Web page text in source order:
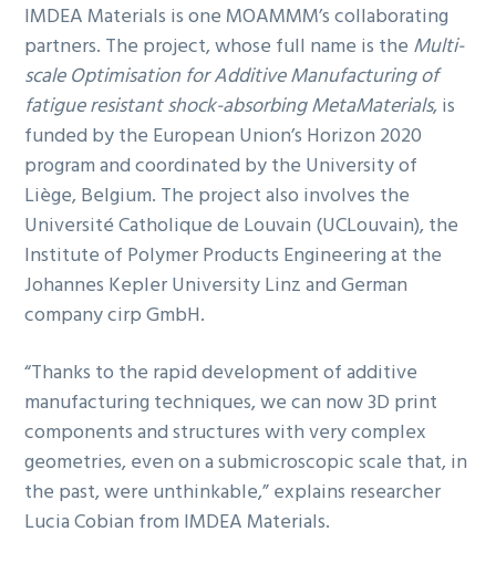
IMDEA Materials is one MOAMMM’s collaborating
partners. The project, whose full name is the Multi-
scale Optimisation for Additive Manufacturing of
fatigue resistant shock-absorbing MetaMaterials, is
funded by the European Union’s Horizon 2020
program and coordinated by the University of
Liège, Belgium. The project also involves the
Université Catholique de Louvain (UCLouvain), the
Institute of Polymer Products Engineering at the
Johannes Kepler University Linz and German
company cirp GmbH.
“Thanks to the rapid development of additive
manufacturing techniques, we can now 3D print
components and structures with very complex
geometries, even on a submicroscopic scale that, in
the past, were unthinkable,” explains researcher
Lucia Cobian from IMDEA Materials.